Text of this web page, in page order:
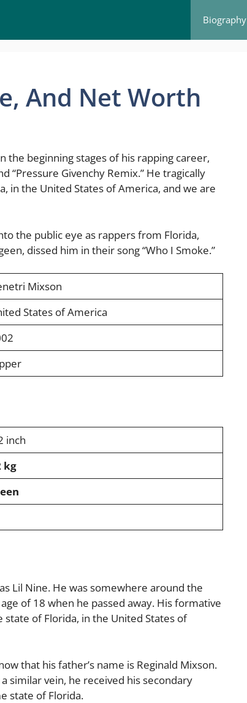
Biography
And Net Worth
the beginning stages of his rapping career,
“Pressure Givenchy Remix.” He tragically
in the United States of America, and we are
the public eye as rappers from Florida,
dissed him in their song “Who I Smoke.”
Mixson
States of America
inch
kg
Lil Nine. He was somewhere around the
of 18 when he passed away. His formative
state of Florida, in the United States of
that his father’s name is Reginald Mixson.
similar vein, he received his secondary
state of Florida.